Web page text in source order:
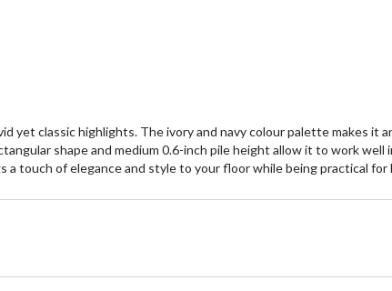
yet classic highlights. The ivory and navy colour palette makes it
shape and medium 0.6-inch pile height allow it to work well
a touch of elegance and style to your floor while being practical